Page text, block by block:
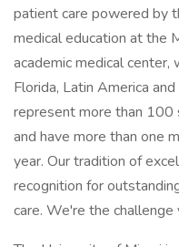
patient care powered by
medical education at the
academic medical
Florida, Latin America
represent more than 100
and have more than one
year. Our tradition of
recognition for
care. We're the